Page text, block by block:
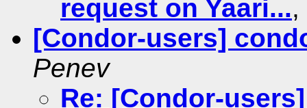
request on Yaari...,
[Condor-users]
Penev
Re: [Condor-